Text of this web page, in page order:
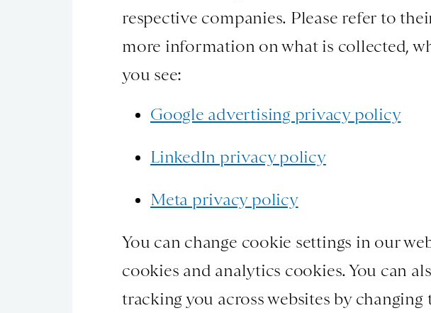
respective companies. Please refer to
more information on what is collected,
you see:
Google advertising privacy policy
LinkedIn privacy policy
Meta privacy policy
You can change cookie settings in our
cookies and analytics cookies. You can
tracking you across websites by